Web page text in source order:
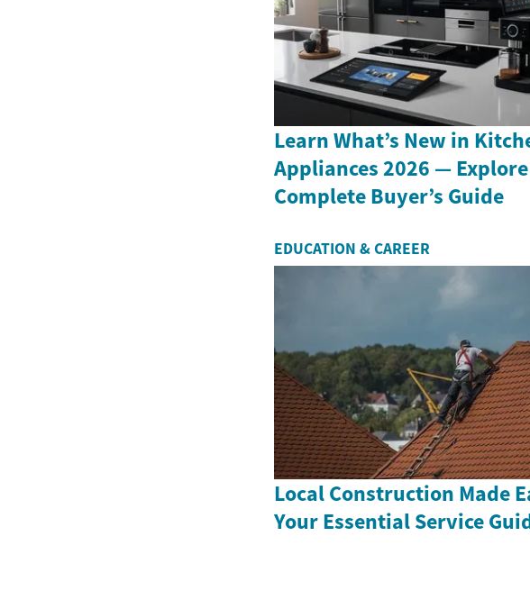
Learn What’s New in
Appliances 2026 —
Complete Buyer’s Guide
EDUCATION & CAREER
Local Construction Made
Your Essential Service